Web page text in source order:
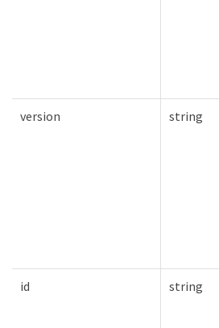
version string
id string